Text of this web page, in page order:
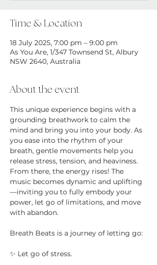
Time & Location
18 July 2025, 7:00 pm – 9:00 pm
As You Are, 1/347 Townsend St, Albury
NSW 2640, Australia
About the event
This unique experience begins with a
grounding breathwork to calm the
mind and bring you into your body. As
you ease into the rhythm of your
breath, gentle movements help you
release stress, tension, and heaviness.
From there, the energy rises! The
music becomes dynamic and uplifting
—inviting you to fully embody your
power, let go of limitations, and move
with abandon.
Breath Beats is a journey of letting go:
✨ Let go of stress.